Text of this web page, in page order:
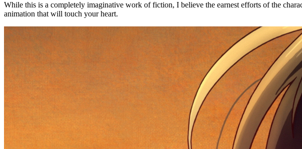
While this is a completely imaginative work of fiction, I believe the earnest efforts of the
animation that will touch your heart.